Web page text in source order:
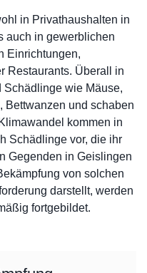
in Privathaushalten in
auch in gewerblichen
Einrichtungen,
Restaurants. Überall in
wie Mäuse,
Bettwanzen und schaben
kommen in
Schädlinge vor, die ihr
Gegenden in Geislingen
von solchen
darstellt, werden
fortgebildet.